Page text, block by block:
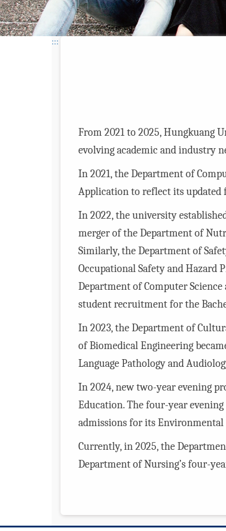
:::
From 2021 to 2025, Hungkuang
evolving academic and industry
In 2021, the Department of
Application to reflect its updated
In 2022, the university
merger of the Department of
Similarly, the Department of
Occupational Safety and Hazard
Department of Computer
student recruitment for the
In 2023, the Department of
of Biomedical Engineering
Language Pathology and
In 2024, new two-year evening
Education. The four-year
admissions for its Environmental
Currently, in 2025, the
Department of Nursing’s four-